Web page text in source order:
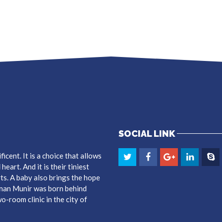
It is a choice that allows
heart. And it is their tiniest
A baby also brings the hope
Munir was born behind
room clinic in the city of
SOCIAL LINK